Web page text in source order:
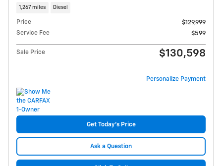
1,267 miles Diesel
Price
$129,999
Service Fee
$599
Sale Price $130,598
Personalize Payment
Get Today's Price
Ask a Question